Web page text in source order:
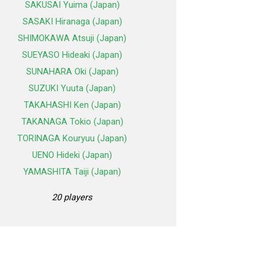
SAKUSAI Yuima (Japan)
SASAKI Hiranaga (Japan)
SHIMOKAWA Atsuji (Japan)
SUEYASO Hideaki (Japan)
SUNAHARA Oki (Japan)
SUZUKI Yuuta (Japan)
TAKAHASHI Ken (Japan)
TAKANAGA Tokio (Japan)
TORINAGA Kouryuu (Japan)
UENO Hideki (Japan)
YAMASHITA Taiji (Japan)
20 players